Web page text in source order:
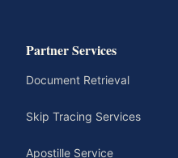
Partner Services
Document Retrieval
Skip Tracing Services
Apostille Service